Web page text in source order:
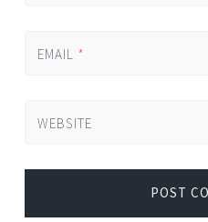
EMAIL *
WEBSITE